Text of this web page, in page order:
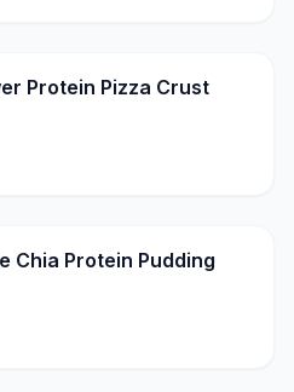
Protein Pizza Crust
Pudding
Chia Protein Pudding